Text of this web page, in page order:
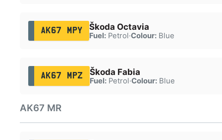
AK67 MPY Škoda Octavia
Fuel:Petrol·Colour:Blue
AK67 MPZ Škoda Fabia
Fuel:Petrol·Colour:Blue
AK67 MR